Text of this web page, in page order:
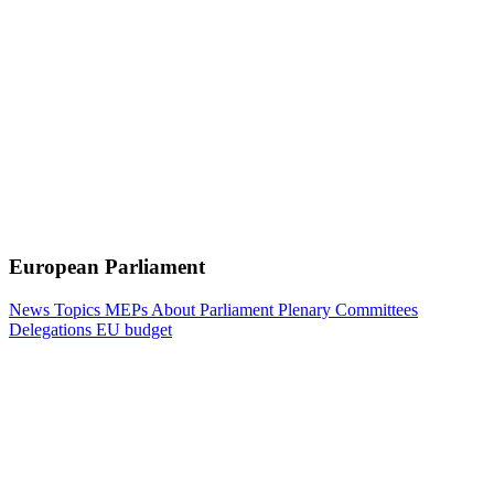
European Parliament
News Topics MEPs About Parliament Plenary Committees
Delegations EU budget